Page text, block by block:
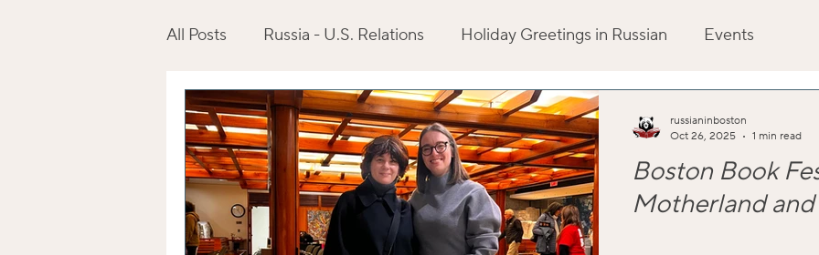
All Posts Russia - U.S. Relations Holiday Greetings in Russian Events
Online Language Resources History Visit Russia
Russian Culture Books Events Russian culture Learning strategy
Boston Book
Motherland
russianinboston
Oct 26, 2025
1 min read